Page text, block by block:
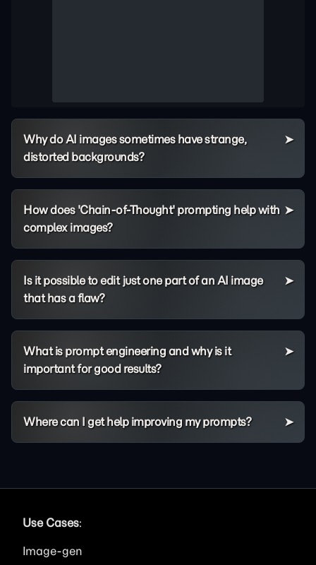
Why do AI images sometimes have strange,
distorted backgrounds?
How does 'Chain-of-Thought' prompting help with
complex images?
Is it possible to edit just one part of an AI image
that has a flaw?
What is prompt engineering and why is it
important for good results?
Where can I get help improving my prompts?
Use Cases:
Image